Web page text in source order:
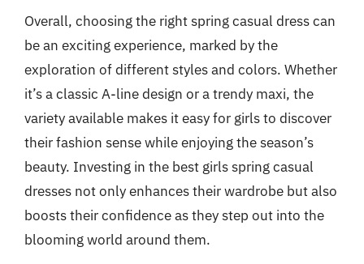
Overall, choosing the right spring casual dress can
be an exciting experience, marked by the
exploration of different styles and colors. Whether
it’s a classic A-line design or a trendy maxi, the
variety available makes it easy for girls to discover
their fashion sense while enjoying the season’s
beauty. Investing in the best girls spring casual
dresses not only enhances their wardrobe but also
boosts their confidence as they step out into the
blooming world around them.